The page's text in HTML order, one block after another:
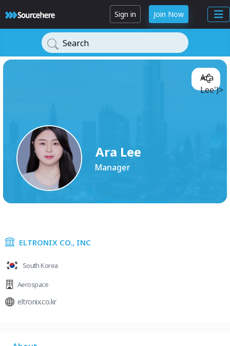
Sign in Join Now
Search
Ara Lee
Manager
Ara
Lee')>
ELTRONIX CO., INC
South Korea
Aerospace
eltronix.co.kr